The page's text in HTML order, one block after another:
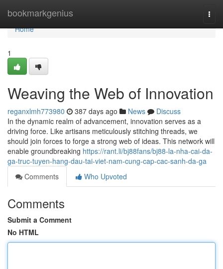
bookmarkgenius
Home
Home
1
Weaving the Web of Innovation
reganxlmh773980 387 days ago News
Discuss
In the dynamic realm of advancement, innovation serves as a
driving force. Like artisans meticulously stitching threads, we
should join forces to forge a strong web of ideas. This network will
enable groundbreaking https://rant.li/bj88fans/bj88-la-nha-cai-da-
ga-truc-tuyen-hang-dau-tai-viet-nam-cung-cap-cac-sanh-da-ga
Comments
Who Upvoted
Comments
Submit a Comment
No HTML